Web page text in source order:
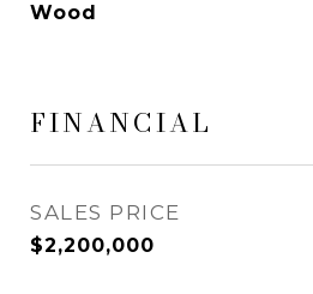
Wood
FINANCIAL
SALES PRICE
$2,200,000